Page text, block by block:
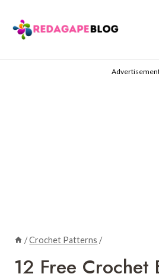
content
/Crochet Patterns /
12 Free Crochet